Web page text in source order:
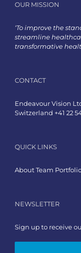
OUR MISSION
‘To improve the
streamline
transformative
CONTACT
Endeavour Vision
Switzerland +41 22
QUICK LINKS
AboutTeam
NEWSLETTER
Sign up to receive